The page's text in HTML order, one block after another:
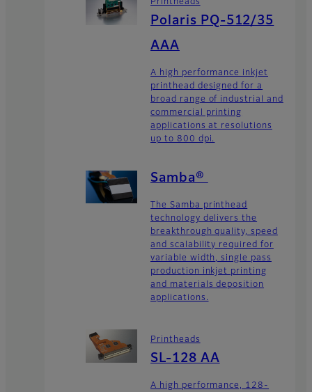
Printheads
Polaris PQ-512/35
AAA
A high performance inkjet
printhead designed for a
broad range of industrial and
commercial printing
applications at resolutions
up to 800 dpi.
Samba®
The Samba printhead
technology delivers the
breakthrough quality, speed
and scalability required for
variable width, single pass
production inkjet printing
and materials deposition
applications.
Printheads
SL-128 AA
A high performance, 128-